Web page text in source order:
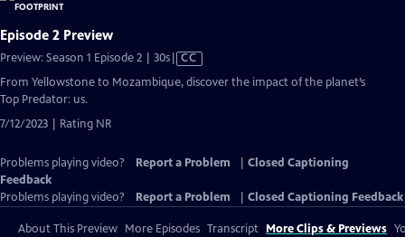
Episode 2 Preview
Preview: Season 1 Episode 2 | 30sVideo
Closed
CC
From Yellowstone to Mozambique, discover the impact of the planet’s
Top Predator: us.
7/12/2023 | Rating NR
Problems playing video? Report a Problem
Closed Captioning
Feedback
Problems playing video?
Report a Problem Closed Captioning Feedback
About This Preview More Episodes Transcript More Clips & Previews